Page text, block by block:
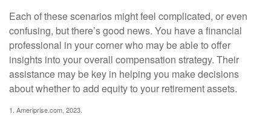
Each of these scenarios might feel complicated, or even
confusing, but there’s good news. You have a financial
professional in your corner who may be able to offer
insights into your overall compensation strategy. Their
assistance may be key in helping you make decisions
about whether to add equity to your retirement assets.
1. Ameriprise.com, 2023.